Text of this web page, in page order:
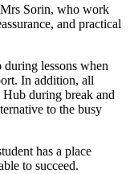
Sorin, who work
and practical
during lessons when
In addition, all
during break and
to the busy
has a place
to succeed.